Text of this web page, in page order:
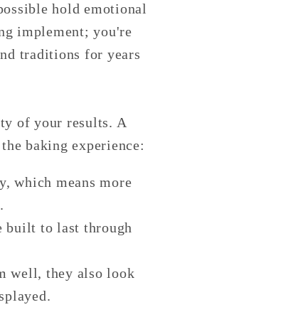
hold emotional
implement; you're
traditions for years
of your results. A
baking experience:
which means more
built to last through
well, they also look